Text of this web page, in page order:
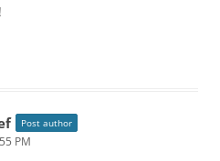
Post author
PM